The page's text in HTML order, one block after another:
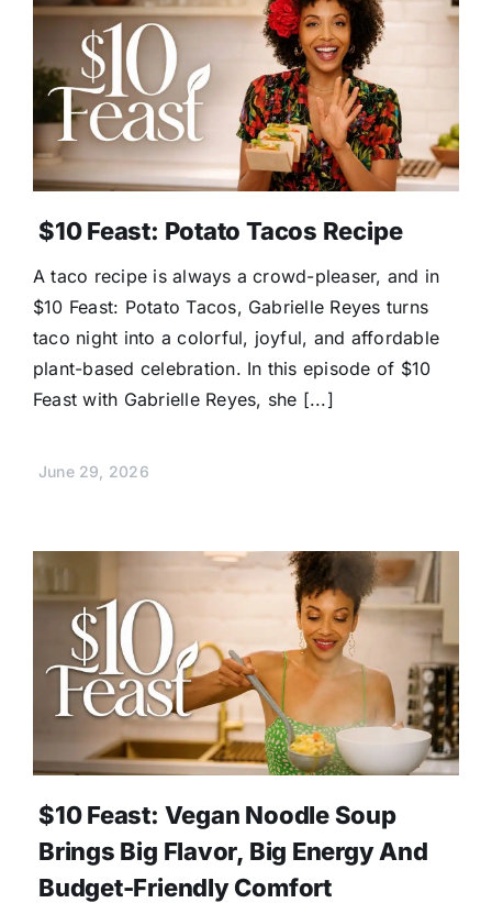
$10 Feast: Potato Tacos Recipe
A taco recipe is always a crowd-pleaser, and in
$10 Feast: Potato Tacos, Gabrielle Reyes turns
taco night into a colorful, joyful, and affordable
plant-based celebration. In this episode of $10
Feast with Gabrielle Reyes, she [...]
June 29, 2026
$10 Feast: Vegan Noodle Soup
Brings Big Flavor, Big Energy And
Budget-Friendly Comfort